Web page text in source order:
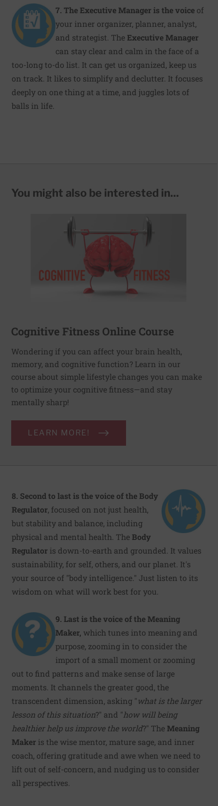
7. The Executive Manageris the voice of
your inner organizer, planner, analyst,
and strategist. TheExecutive Manager
can stay clear and calm in the face of a
too-long to-do list. It can get us organized, keep us
on track. It likes to simplify and declutter. It focuses
deeply on one thing at a time, and juggles lots of
balls in life.
You might also be interested in...
Cognitive Fitness Online Course
Wondering if you can affect your brain health,
memory, and cognitive function? Learn in our
course about simple lifestyle changes you can make
to optimize your cognitive fitness—and stay
mentally sharp!
LEARN MORE!
8. Second to last is the voice of the Body
Regulator, focused on not just health,
but stability and balance, including
physical and mental health. TheBody
Regulator is down-to-earth and grounded. It values
sustainability, for self, others, and our planet. It's
your source of "body intelligence." Just listen to its
wisdom on what will work best for you.
9. Last is the voice of the Meaning
Maker, which tunes into meaning and
purpose, zooming in to consider the
import of a small moment or zooming
out to find patterns and make sense of large
moments. It channels the greater good, the
transcendent dimension, asking "what is the larger
lesson of this situation?" and "how will being
healthier help us improve the world?" TheMeaning
Maker is the wise mentor, mature sage, and inner
coach, offering gratitude and awe when we need to
lift out of self-concern, and nudging us to consider
all perspectives.